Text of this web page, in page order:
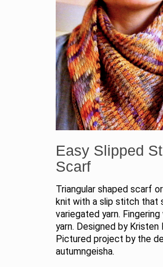
Easy Slipped
Scarf
Triangular shaped scarf
knit with a slip stitch that
variegated yarn.
yarn. Designed by Kristen
Pictured project by the
autumngeisha.